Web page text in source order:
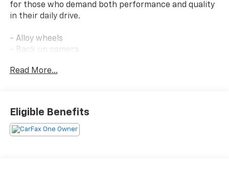
for those who demand both performance and quality
in their daily drive.
- Alloy wheels
- Back up camera
- Clean Carfax
- One owner
- Still under factory warranty
- 3.5L V6 engine with 9-speed automatic transmission
Read More...
Eligible Benefits